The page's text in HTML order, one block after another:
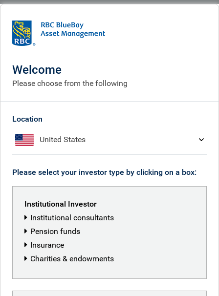
What we think
Dollars and Sense podcast
Jun 03, 2026
Mike Reed
Welcome
Please choose from the following
Location
United States
Please select your investor type by clicking on a box:
Institutional Investor
Institutional consultants
Pension funds
Insurance
Charities & endowments